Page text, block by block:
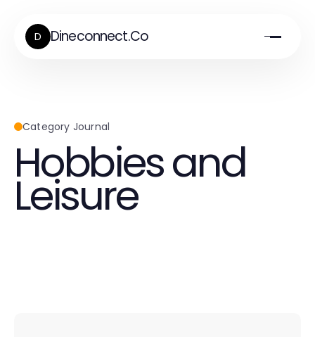
D Dineconnect.Co
Category Journal
Hobbies and
Leisure